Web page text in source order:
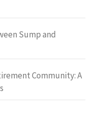
Sump and
Community: A